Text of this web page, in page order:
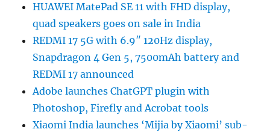
HUAWEI MatePad SE 11 with FHD display,
quad speakers goes on sale in India
REDMI 17 5G with 6.9″ 120Hz display,
Snapdragon 4 Gen 5, 7500mAh battery and
REDMI 17 announced
Adobe launches ChatGPT plugin with
Photoshop, Firefly and Acrobat tools
Xiaomi India launches ‘Mijia by Xiaomi’ sub-